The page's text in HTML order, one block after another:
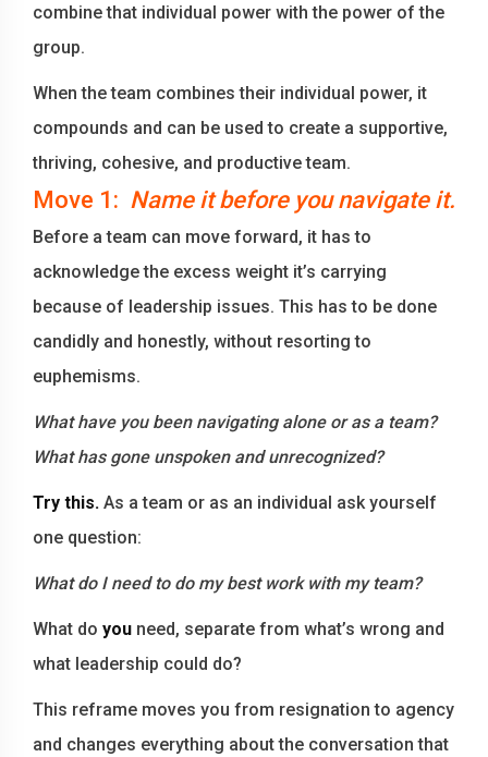
combine that individual power with the power of the
group.
When the team combines their individual power, it
compounds and can be used to create a supportive,
thriving, cohesive, and productive team.
Move 1: Name it before you navigate it.
Before a team can move forward, it has to
acknowledge the excess weight it’s carrying
because of leadership issues. This has to be done
candidly and honestly, without resorting to
euphemisms.
What have you been navigating alone or as a team?
What has gone unspoken and unrecognized?
Try this. As a team or as an individual ask yourself
one question:
What do I need to do my best work with my team?
What do you need, separate from what’s wrong and
what leadership could do?
This reframe moves you from resignation to agency
and changes everything about the conversation that